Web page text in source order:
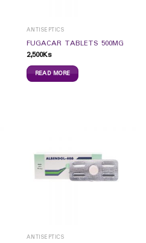
ANTISEPTICS
FUGACAR TABLETS 500MG
2,500Ks
READ MORE
ANTISEPTICS